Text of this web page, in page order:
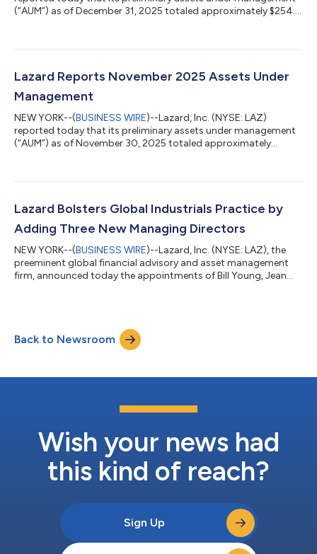
(“AUM”) as of December 31, 2025 totaled approximately $254.3
billion. Preliminary average AUM for the quarter ended December
MANAGEMENT (“AUM”) (unaudited) ($ in millions) As of:
December 31, Nove...
Lazard Reports November 2025 Assets Under
Management
NEW YORK--(BUSINESS WIRE)--Lazard, Inc. (NYSE: LAZ)
reported today that its preliminary assets under management
(“AUM”) as of November 30, 2025 totaled approximately
of $0.1 billion. November outflows included $16.8 billion from
expected in 2026 or later and reflects changing dynamics
Lazard Bolsters Global Industrials Practice by
Adding Three New Managing Directors
NEW YORK--(BUSINESS WIRE)--Lazard, Inc. (NYSE: LAZ), the
preeminent global financial advisory and asset management
firm, announced today the appointments of Bill Young, Jean
global Industrials franchise, which advises clients across
diversified industrials, building products, chemicals, paper &
packaging, transportatio...
Back to Newsroom
Wish your news had
this kind of reach?
Sign Up